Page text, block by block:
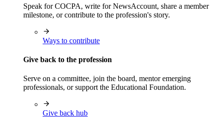
Speak for COCPA, write for NewsAccount, share a member
milestone, or contribute to the profession's story.
Ways to contribute
Give back to the profession
Serve on a committee, join the board, mentor emerging
professionals, or support the Educational Foundation.
Give back hub